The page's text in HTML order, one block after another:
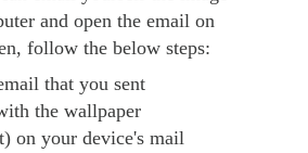
and open the email on
follow the below steps:
that you sent
the wallpaper
on your device's mail